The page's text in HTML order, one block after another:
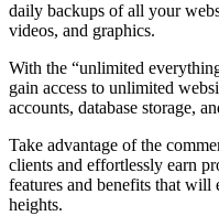
daily backups of all your
videos, and graphics.
With the “unlimited
gain access to unlimited
accounts, database storage,
Take advantage of the
clients and effortlessly earn
features and benefits that
heights.